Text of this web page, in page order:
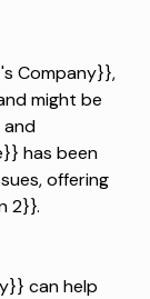
Company}},
might be
and
has been
offering
2}}.
can help